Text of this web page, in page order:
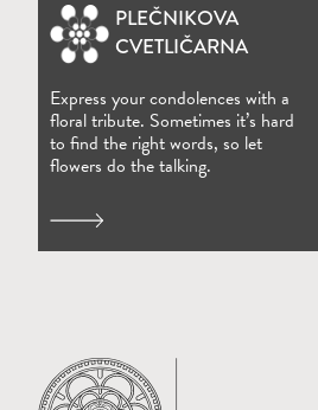
PLEČNIKOVA
CVETLIČARNA
Express your condolences with a
floral tribute. Sometimes it’s hard
to find the right words, so let
flowers do the talking.
(Open in new window)
Home